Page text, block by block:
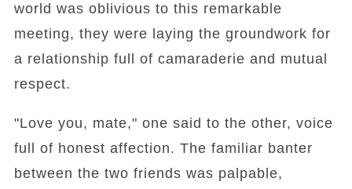
world was oblivious to this remarkable
meeting, they were laying the groundwork for
a relationship full of camaraderie and mutual
respect.
"Love you, mate," one said to the other, voice
full of honest affection. The familiar banter
between the two friends was palpable,